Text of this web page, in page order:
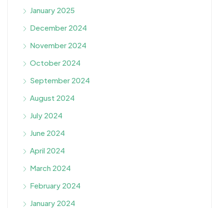
January 2025
December 2024
November 2024
October 2024
September 2024
August 2024
July 2024
June 2024
April 2024
March 2024
February 2024
January 2024